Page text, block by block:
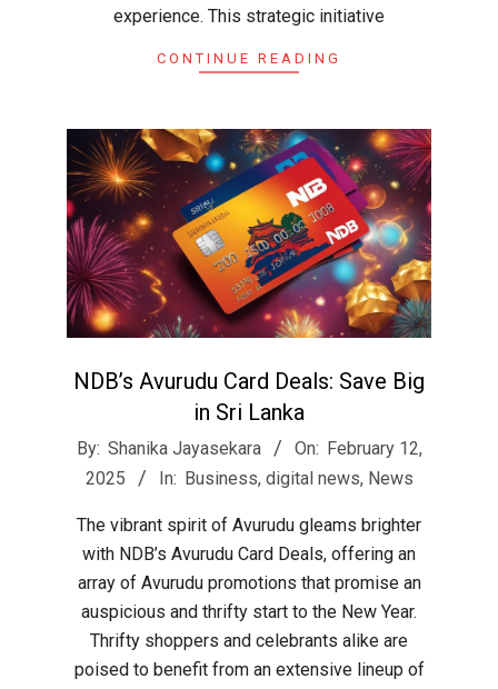
experience. This strategic initiative
CONTINUE READING
NDB’s Avurudu Card Deals: Save Big
in Sri Lanka
2025-
02-
By: Shanika Jayasekara On: February 12,
2025
In: Business, digital news, News
The vibrant spirit of Avurudu gleams brighter
with NDB’s Avurudu Card Deals, offering an
array of Avurudu promotions that promise an
auspicious and thrifty start to the New Year.
Thrifty shoppers and celebrants alike are
poised to benefit from an extensive lineup of